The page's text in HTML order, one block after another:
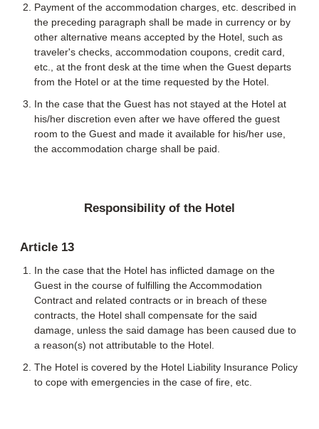
Payment of the accommodation charges, etc. described in
the preceding paragraph shall be made in currency or by
other alternative means accepted by the Hotel, such as
traveler's checks, accommodation coupons, credit card,
etc., at the front desk at the time when the Guest departs
from the Hotel or at the time requested by the Hotel.
In the case that the Guest has not stayed at the Hotel at
his/her discretion even after we have offered the guest
room to the Guest and made it available for his/her use,
the accommodation charge shall be paid.
Responsibility of the Hotel
Article 13
In the case that the Hotel has inflicted damage on the
Guest in the course of fulfilling the Accommodation
Contract and related contracts or in breach of these
contracts, the Hotel shall compensate for the said
damage, unless the said damage has been caused due to
a reason(s) not attributable to the Hotel.
The Hotel is covered by the Hotel Liability Insurance Policy
to cope with emergencies in the case of fire, etc.